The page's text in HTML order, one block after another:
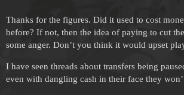
Thanks for the figures. Did it used to cost
before? If not, then the idea of paying to cut
some anger. Don’t you think it would upset
I have seen threads about transfers being
even with dangling cash in their face they